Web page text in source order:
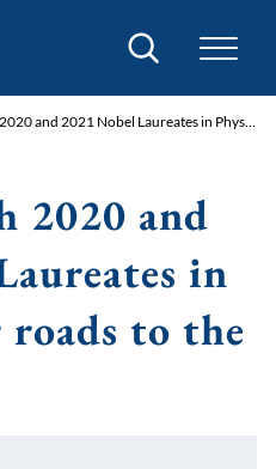
Sök
2021 Nobel Laureates in Physics: Our roads to the Nobel Prize
2020 and
in
roads to the